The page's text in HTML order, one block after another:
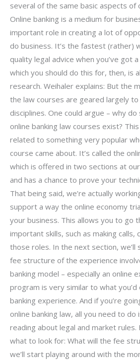
several of the same basic aspects of
Online banking is a medium for
important role in creating a lot of
do business. It’s the fastest (rather)
quality legal advice when you’ve got
which you should do this for, then, is
research. Weihaler explains: But the
the law courses are geared largely
disciplines. One could argue – why
online banking law courses exist?
related to something very popular
course came about. It’s called the
which is offered in two sections at
and has a chance to prove your
That being said, we’re actually
support a way the online economy
your business. This allows you to go
important skills, such as making calls,
those roles. In the next section, we’ll
fee structure of the experience
banking model – especially an online
program is very similar to what
banking experience. And if you’re
online banking law, all you need to
reading about legal and market rules.
what to look for: What will the fee
we’ll start playing around with the